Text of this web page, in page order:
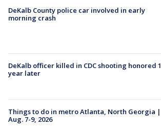
DeKalb County police car involved in early
morning crash
DeKalb officer killed in CDC shooting honored 1
year later
Things to do in metro Atlanta, North Georgia |
Aug. 7-9, 2026